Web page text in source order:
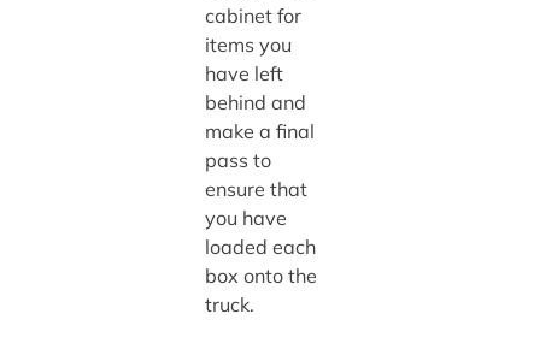
cabinet for
items you
have left
behind and
make a final
pass to
ensure that
you have
loaded each
box onto the
truck.